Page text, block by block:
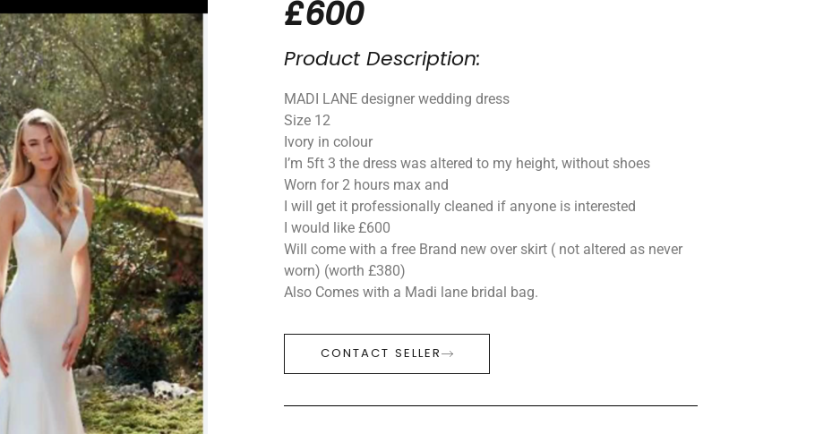
£600
Product Description:
MADI LANE designer wedding dress
Size 12
Ivory in colour
I’m 5ft 3 the dress was altered to my height, without shoes
Worn for 2 hours max and
I will get it professionally cleaned if anyone is interested
I would like £600
Will come with a free Brand new over skirt ( not altered as never
worn) (worth £380)
Also Comes with a Madi lane bridal bag.
CONTACT SELLER